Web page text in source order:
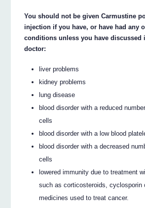
You should not be given Carmustine
injection if you have, or have had any
conditions unless you have discussed
doctor:
liver problems
kidney problems
lung disease
blood disorder with a reduced
cells
blood disorder with a low blood
blood disorder with a decreased
cells
lowered immunity due to treatment
such as corticosteroids, cyclosporin
medicines used to treat cancer.